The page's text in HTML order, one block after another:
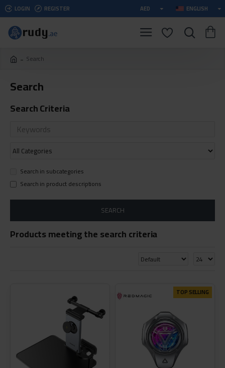
LOGIN REGISTER AED ENGLISH
Search
Search
Search Criteria
Search in subcategories
Search in product descriptions
SEARCH
Products meeting the search criteria
TOP SELLING